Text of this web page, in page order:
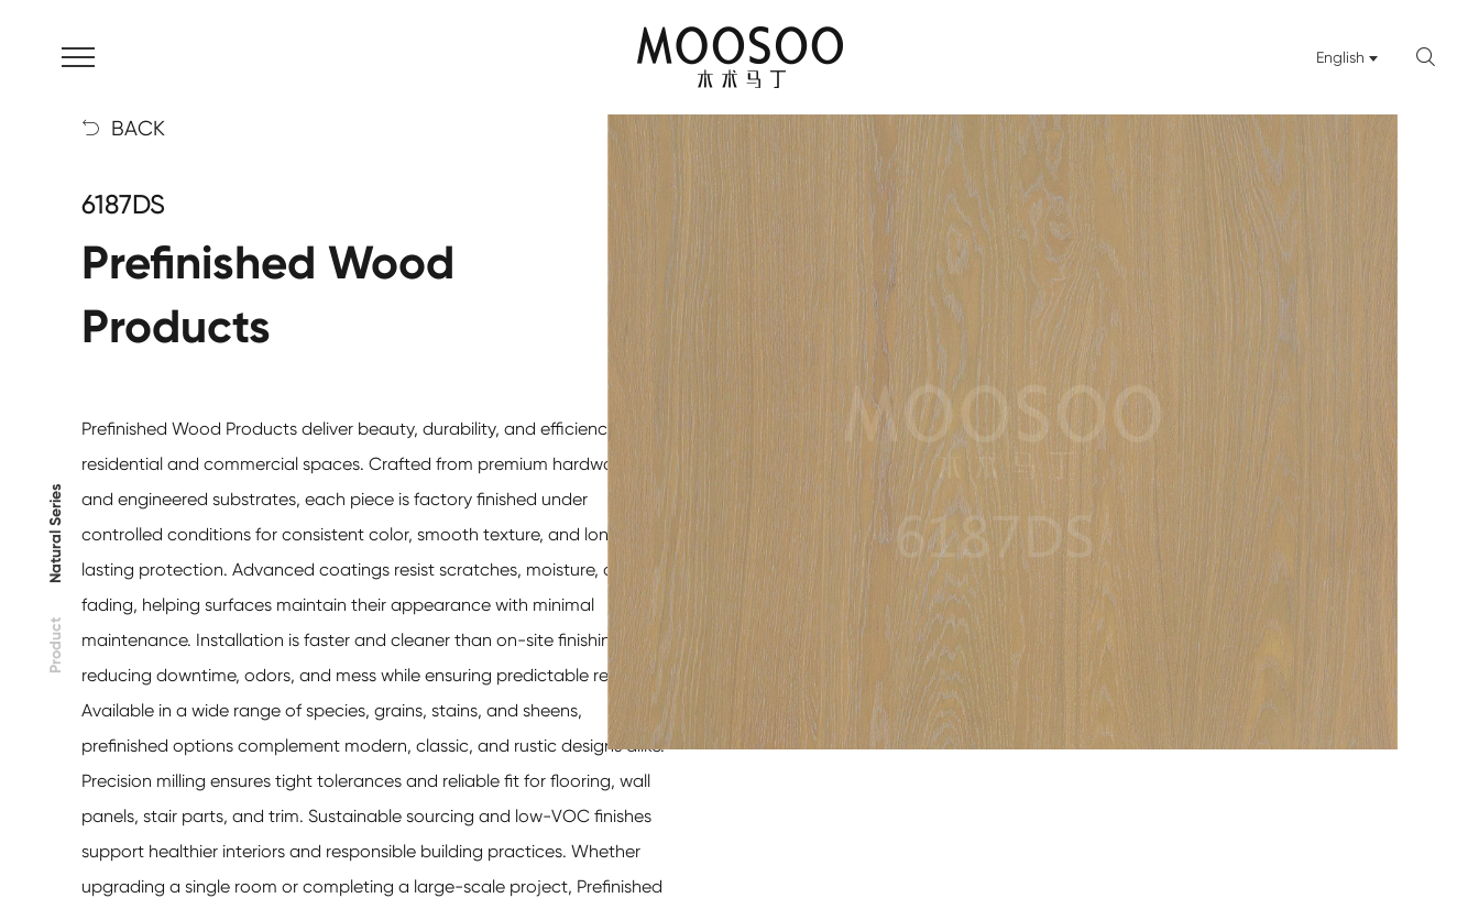
English 
Product
Natural Series
 BACK
6187DS
Prefinished Wood
Products
Prefinished Wood Productsdeliver beauty, durability, and efficiency for
residential and commercial spaces. Crafted from premium hardwoods
and engineered substrates, each piece is factory finished under
controlled conditions for consistent color, smooth texture, and long-
lasting protection. Advanced coatings resist scratches, moisture, and UV
fading, helping surfaces maintain their appearance with minimal
maintenance. Installation is faster and cleaner than on-site finishing,
reducing downtime, odors, and mess while ensuring predictable results.
Available in a wide range of species, grains, stains, and sheens,
prefinished options complement modern, classic, and rustic designs alike.
Precision milling ensures tight tolerances and reliable fit for flooring, wall
panels, stair parts, and trim. Sustainable sourcing and low-VOC finishes
support healthier interiors and responsible building practices. Whether
upgrading a single room or completing a large-scale project, Prefinished